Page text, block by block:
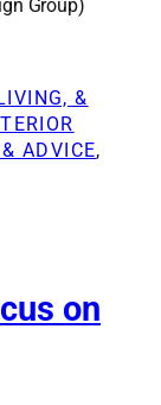
Group)
&
ADVICE
on